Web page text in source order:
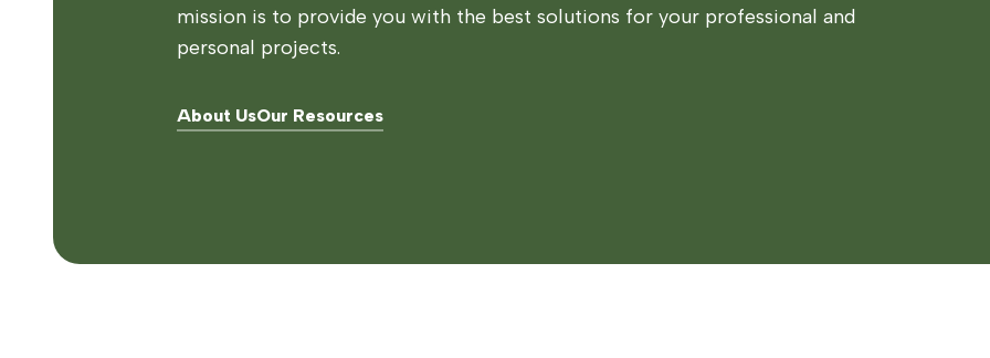
mission is to provide you with the best solutions for your professional and
personal projects.
About UsOur Resources